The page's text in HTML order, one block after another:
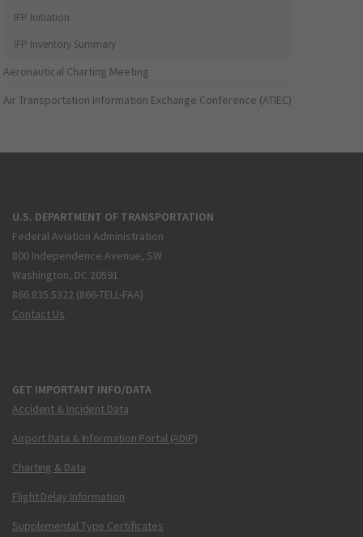
IFP Initiation
IFP Inventory Summary
Aeronautical Charting Meeting
Air Transportation Information Exchange Conference (ATIEC)
U.S. DEPARTMENT OF TRANSPORTATION
Federal Aviation Administration
800 Independence Avenue, SW
Washington, DC 20591
866.835.5322 (866-TELL-FAA)
Contact Us
GET IMPORTANT INFO/DATA
Accident & Incident Data
Airport Data & Information Portal (ADIP)
Charting & Data
Flight Delay Information
Supplemental Type Certificates